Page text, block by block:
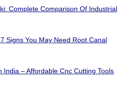
Complete Comparison Of Industrial
Signs You May Need Root Canal
India – Affordable Cnc Cutting Tools